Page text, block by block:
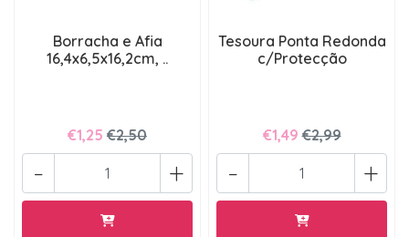
Borracha e Afia
16,4x6,5x16,2cm, ..
€1,25 €2,50
+
-
Tesoura Ponta Redonda
c/Protecção
€1,49 €2,99
+
-